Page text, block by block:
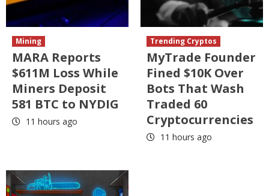
Mining
MARA Reports
$611M Loss While
Miners Deposit
581 BTC to NYDIG
11 hours ago
Trending Cryptos
MyTrade Founder
Fined $10K Over
Bots That Wash
Traded 60
Cryptocurrencies
11 hours ago